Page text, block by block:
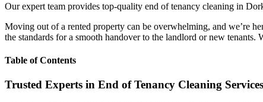
Our expert team provides top-quality end of tenancy cleaning in
Moving out of a rented property can be overwhelming, and we’re
the standards for a smooth handover to the landlord or new
Table of Contents
Trusted Experts in End of Tenancy Cleaning